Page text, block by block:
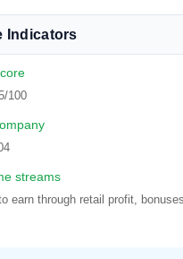
Indicators
100
streams
earn through retail profit,